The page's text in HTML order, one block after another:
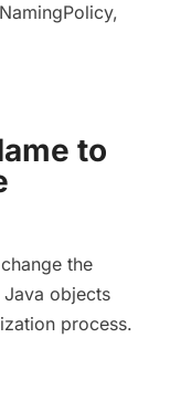
to
the
objects
process.